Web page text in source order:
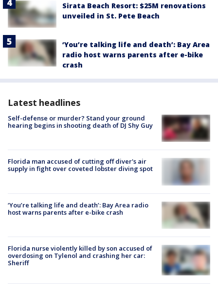
Sirata Beach Resort: $25M renovations
unveiled in St. Pete Beach
‘You’re talking life and death’: Bay Area
radio host warns parents after e-bike
crash
Latest headlines
Self-defense or murder? Stand your ground
hearing begins in shooting death of DJ Shy Guy
Florida man accused of cutting off diver's air
supply in fight over coveted lobster diving spot
‘You’re talking life and death’: Bay Area radio
host warns parents after e-bike crash
Florida nurse violently killed by son accused of
overdosing on Tylenol and crashing her car:
Sheriff